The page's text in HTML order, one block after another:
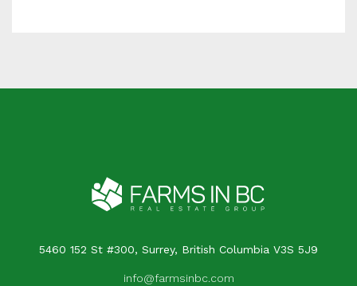
When is the best time for us to contact you?
5460 152 St #300, Surrey, British Columbia V3S 5J9
info@farmsinbc.com